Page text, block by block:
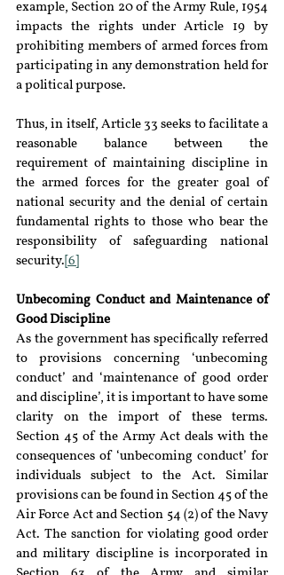
example, Section 20 of the Army Rule, 1954
impacts the rights under Article 19 by
prohibiting members of armed forces from
participating in any demonstration held for
a political purpose.
Thus, in itself, Article 33 seeks to facilitate a
reasonable balance between the
requirement of maintaining discipline in
the armed forces for the greater goal of
national security and the denial of certain
fundamental rights to those who bear the
responsibility of safeguarding national
security. [6]
Unbecoming Conduct and Maintenance of
Good Discipline
As the government has specifically referred
to provisions concerning ‘unbecoming
conduct’ and ‘maintenance of good order
and discipline’, it is important to have some
clarity on the import of these terms.
Section 45 of the Army Act deals with the
consequences of ‘unbecoming conduct’ for
individuals subject to the Act. Similar
provisions can be found in Section 45 of the
Air Force Act and Section 54 (2) of the Navy
Act. The sanction for violating good order
and military discipline is incorporated in